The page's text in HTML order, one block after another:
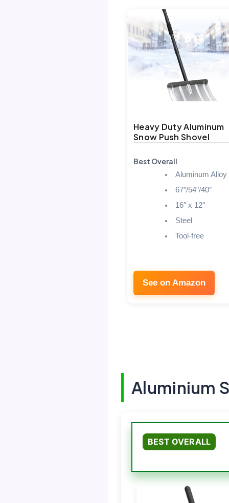
Heavy Duty Aluminum
Snow Push Shovel
Best Overall
Aluminum Alloy
67″/54″/40″
16″ x 12″
Steel
Tool-free
See on Amazon
Aluminium
BEST OVERALL